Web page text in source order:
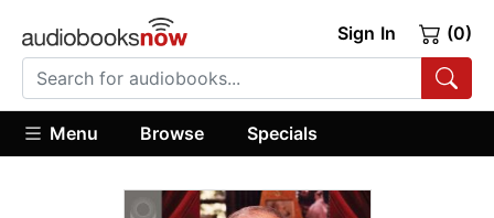
Sign In (0)
Menu Browse Specials